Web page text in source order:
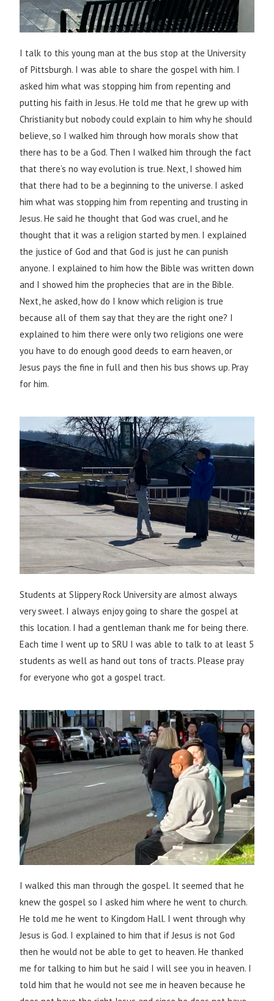
I talk to this young man at the bus stop at the University
of Pittsburgh. I was able to share the gospel with him. I
asked him what was stopping him from repenting and
putting his faith in Jesus. He told me that he grew up with
Christianity but nobody could explain to him why he should
believe, so I walked him through how morals show that
there has to be a God. Then I walked him through the fact
that there’s no way evolution is true. Next, I showed him
that there had to be a beginning to the universe. I asked
him what was stopping him from repenting and trusting in
Jesus. He said he thought that God was cruel, and he
thought that it was a religion started by men. I explained
the justice of God and that God is just he can punish
anyone. I explained to him how the Bible was written down
and I showed him the prophecies that are in the Bible.
Next, he asked, how do I know which religion is true
because all of them say that they are the right one? I
explained to him there were only two religions one were
you have to do enough good deeds to earn heaven, or
Jesus pays the fine in full and then his bus shows up. Pray
for him.
Students at Slippery Rock University are almost always
very sweet. I always enjoy going to share the gospel at
this location. I had a gentleman thank me for being there.
Each time I went up to SRU I was able to talk to at least 5
students as well as hand out tons of tracts. Please pray
for everyone who got a gospel tract.
I walked this man through the gospel. It seemed that he
knew the gospel so I asked him where he went to church.
He told me he went to Kingdom Hall. I went through why
Jesus is God. I explained to him that if Jesus is not God
then he would not be able to get to heaven. He thanked
me for talking to him but he said I will see you in heaven. I
told him that he would not see me in heaven because he